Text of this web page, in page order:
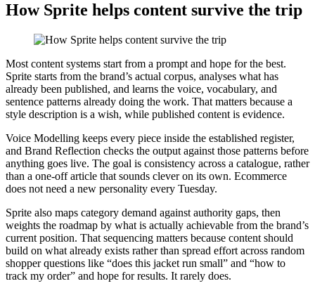
How Sprite helps content survive the trip
Most content systems start from a prompt and hope for the best.
Sprite starts from the brand’s actual corpus, analyses what has
already been published, and learns the voice, vocabulary, and
sentence patterns already doing the work. That matters because a
style description is a wish, while published content is evidence.
Voice Modelling keeps every piece inside the established register,
and Brand Reflection checks the output against those patterns before
anything goes live. The goal is consistency across a catalogue, rather
than a one-off article that sounds clever on its own. Ecommerce
does not need a new personality every Tuesday.
Sprite also maps category demand against authority gaps, then
weights the roadmap by what is actually achievable from the brand’s
current position. That sequencing matters because content should
build on what already exists rather than spread effort across random
shopper questions like “does this jacket run small” and “how to
track my order” and hope for results. It rarely does.